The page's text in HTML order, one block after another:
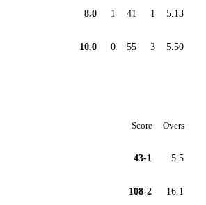
8.0 1 41 1 5.13
10.0 0 55 3 5.50
Score Overs
43-1 5.5
108-2 16.1